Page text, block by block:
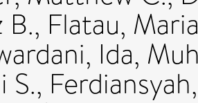
B., Flatau,
Ida,
S.,